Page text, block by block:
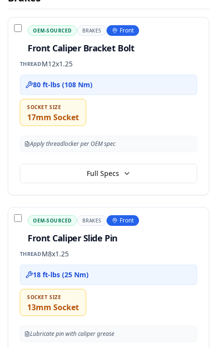
OEM-SOURCED BRAKES Front
Front Caliper Bracket Bolt
THREADM12x1.25
80 ft-lbs (108 Nm)
SOCKET SIZE
17mm Socket
Apply threadlocker per OEM spec
Full Specs
OEM-SOURCED BRAKES Front
Front Caliper Slide Pin
THREADM8x1.25
18 ft-lbs (25 Nm)
SOCKET SIZE
13mm Socket
Lubricate pin with caliper grease